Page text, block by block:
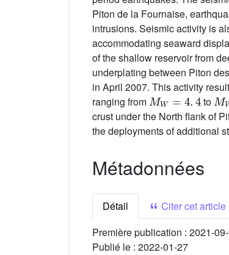
Piton de la Fournaise,
intrusions. Seismic activity is
accommodating seaward
of the shallow reservoir from
underplating between Piton
in April 2007. This activity
ranging from
MW=4.4
to
M
crust under the North flank of
the deployments of additional
Métadonnées
Détail
Citer cet article
Première publication : 2021-
Publié le : 2022-01-27